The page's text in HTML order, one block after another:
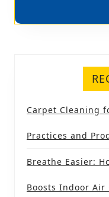
Carpet Cleaning
Practices and
Breathe Easier:
Boosts Indoor Air